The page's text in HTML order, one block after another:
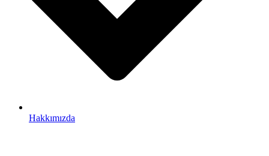
Hakkımızda